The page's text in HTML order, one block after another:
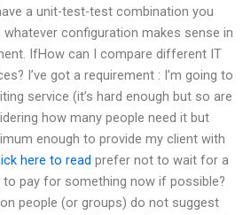
a unit-test-test combination you
configuration makes sense in
IfHow can I compare different IT
I’ve got a requirement : I’m going to
service (it’s hard enough but so are
how many people need it but
enough to provide my client with
here to read prefer not to wait for a
to pay for something now if possible?
people (or groups) do not suggest